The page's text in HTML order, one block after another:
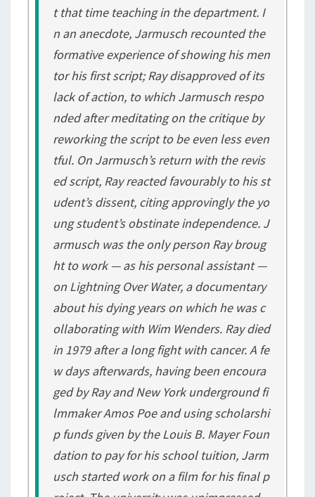
t that time teaching in the department. I
n an anecdote, Jarmusch recounted the
formative experience of showing his men
tor his first script; Ray disapproved of its
lack of action, to which Jarmusch respo
nded after meditating on the critique by
reworking the script to be even less even
tful. On Jarmusch’s return with the revis
ed script, Ray reacted favourably to his st
udent’s dissent, citing approvingly the yo
ung student’s obstinate independence. J
armusch was the only person Ray broug
ht to work — as his personal assistant —
on Lightning Over Water, a documentary
about his dying years on which he was c
ollaborating with Wim Wenders. Ray died
in 1979 after a long fight with cancer. A fe
w days afterwards, having been encoura
ged by Ray and New York underground fi
lmmaker Amos Poe and using scholarshi
p funds given by the Louis B. Mayer Foun
dation to pay for his school tuition, Jarm
usch started work on a film for his final p